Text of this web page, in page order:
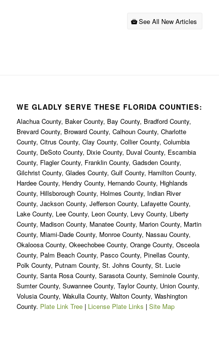
See All New Articles
WE GLADLY SERVE THESE FLORIDA COUNTIES:
Alachua County, Baker County, Bay County, Bradford County,
Brevard County, Broward County, Calhoun County, Charlotte
County, Citrus County, Clay County, Collier County, Columbia
County, DeSoto County, Dixie County, Duval County, Escambia
County, Flagler County, Franklin County, Gadsden County,
Gilchrist County, Glades County, Gulf County, Hamilton County,
Hardee County, Hendry County, Hernando County, Highlands
County, Hillsborough County, Holmes County, Indian River
County, Jackson County, Jefferson County, Lafayette County,
Lake County, Lee County, Leon County, Levy County, Liberty
County, Madison County, Manatee County, Marion County, Martin
County, Miami-Dade County, Monroe County, Nassau County,
Okaloosa County, Okeechobee County, Orange County, Osceola
County, Palm Beach County, Pasco County, Pinellas County,
Polk County, Putnam County, St. Johns County, St. Lucie
County, Santa Rosa County, Sarasota County, Seminole County,
Sumter County, Suwannee County, Taylor County, Union County,
Volusia County, Wakulla County, Walton County, Washington
County. Plate Link Tree| License Plate Links | Site Map